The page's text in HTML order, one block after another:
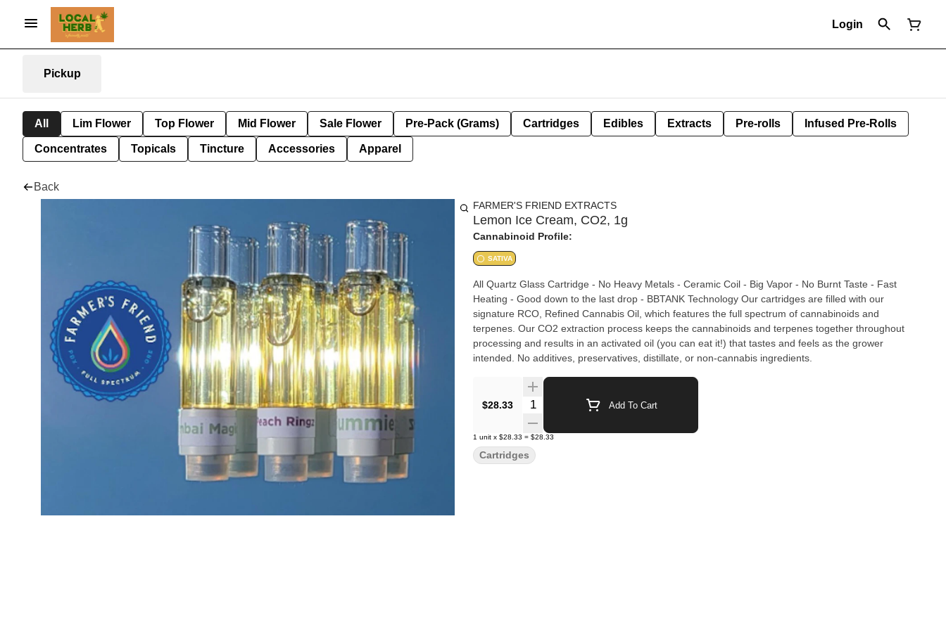
Login
Pickup
All Lim Flower Top Flower Mid Flower Sale Flower Pre-Pack (Grams) Cartridges Edibles Extracts Pre-rolls Infused Pre-Rolls
Concentrates Topicals Tincture Accessories Apparel
Back
FARMER'S FRIEND EXTRACTS
Lemon Ice Cream, CO2, 1g
Cannabinoid Profile:
SATIVA
All Quartz Glass Cartridge - No Heavy Metals - Ceramic Coil - Big Vapor - No Burnt Taste - Fast
Heating - Good down to the last drop - BBTANK Technology Our cartridges are filled with our
signature RCO, Refined Cannabis Oil, which features the full spectrum of cannabinoids and
terpenes. Our CO2 extraction process keeps the cannabinoids and terpenes together throughout
processing and results in an activated oil (you can eat it!) that tastes and feels as the grower
intended. No additives, preservatives, distillate, or non-cannabis ingredients.
$28.33 Quantity Selector Add To Cart
1 unit x $28.33 = $28.33
Cartridges